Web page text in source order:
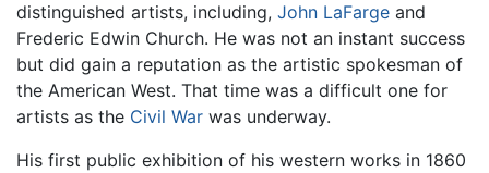
distinguished artists, including, John LaFarge and
Frederic Edwin Church. He was not an instant success
but did gain a reputation as the artistic spokesman of
the American West. That time was a difficult one for
artists as the Civil War was underway.
His first public exhibition of his western works in 1860